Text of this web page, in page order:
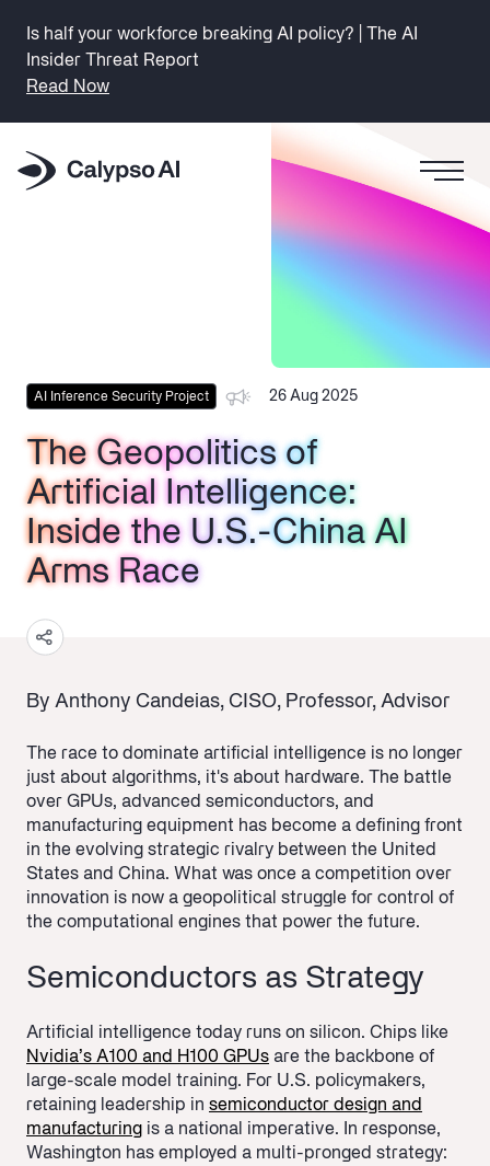
Is half your workforce breaking AI policy? | The AI
Insider Threat Report
Read Now
AI Inference Security Project 26 Aug 2025
The Geopolitics of
Artificial Intelligence:
Inside the U.S.-China AI
Arms Race
The Geopolitics of
Artificial Intelligence:
Inside the U.S.-China AI
Arms Race
The Geopolitics of
Artificial Intelligence:
Inside the U.S.-China AI
Arms Race
By Anthony Candeias, CISO, Professor, Advisor
The race to dominate artificial intelligence is no longer
just about algorithms, it's about hardware. The battle
over GPUs, advanced semiconductors, and
manufacturing equipment has become a defining front
in the evolving strategic rivalry between the United
States and China. What was once a competition over
innovation is now a geopolitical struggle for control of
the computational engines that power the future.
Semiconductors as Strategy
Artificial intelligence today runs on silicon. Chips like
Nvidia’s A100 and H100 GPUs are the backbone of
large-scale model training. For U.S. policymakers,
retaining leadership in semiconductor design and
manufacturing
is a national imperative. In response,
Washington has employed a multi-pronged strategy: